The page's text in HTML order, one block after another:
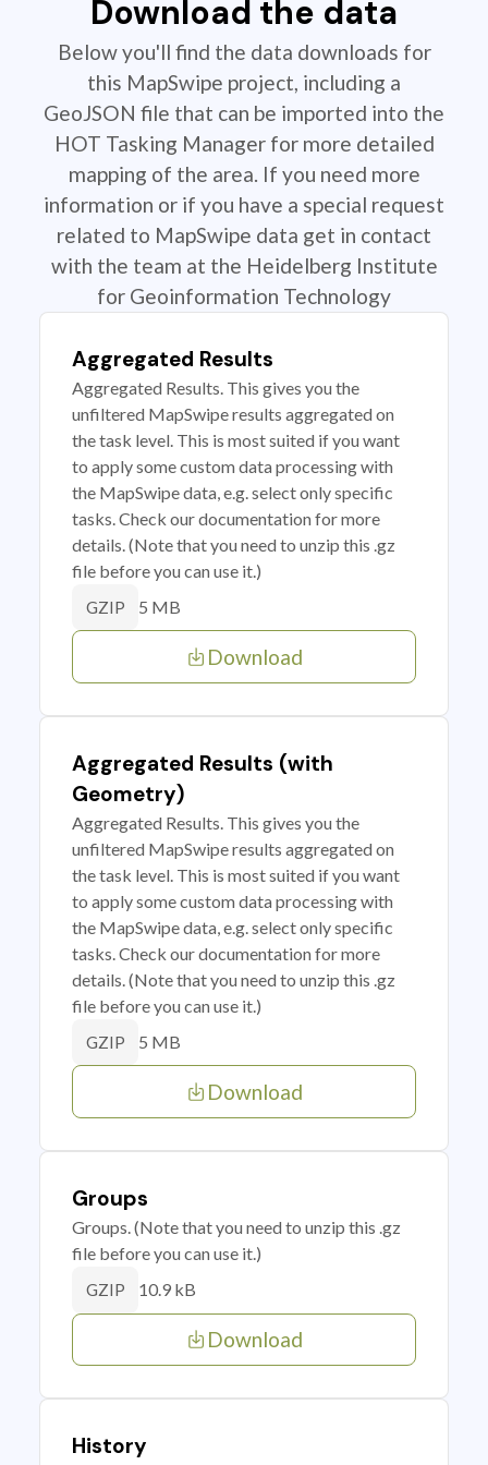
Download the data
Below you'll find the data downloads for
this MapSwipe project, including a
GeoJSON file that can be imported into the
HOT Tasking Manager for more detailed
mapping of the area. If you need more
information or if you have a special request
related to MapSwipe data get in contact
with the team at the Heidelberg Institute
for Geoinformation Technology
Aggregated Results
Aggregated Results. This gives you the
unfiltered MapSwipe results aggregated on
the task level. This is most suited if you want
to apply some custom data processing with
the MapSwipe data, e.g. select only specific
tasks. Check our documentation for more
details. (Note that you need to unzip this .gz
file before you can use it.)
GZIP 5 MB
Download
Aggregated Results (with
Geometry)
Aggregated Results. This gives you the
unfiltered MapSwipe results aggregated on
the task level. This is most suited if you want
to apply some custom data processing with
the MapSwipe data, e.g. select only specific
tasks. Check our documentation for more
details. (Note that you need to unzip this .gz
file before you can use it.)
GZIP 5 MB
Download
Groups
Groups. (Note that you need to unzip this .gz
file before you can use it.)
GZIP 10.9 kB
Download
History